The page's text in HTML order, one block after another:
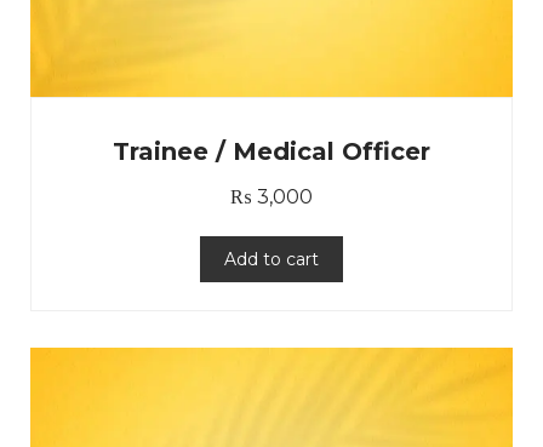
Trainee / Medical Officer
₨ 3,000
Add to cart